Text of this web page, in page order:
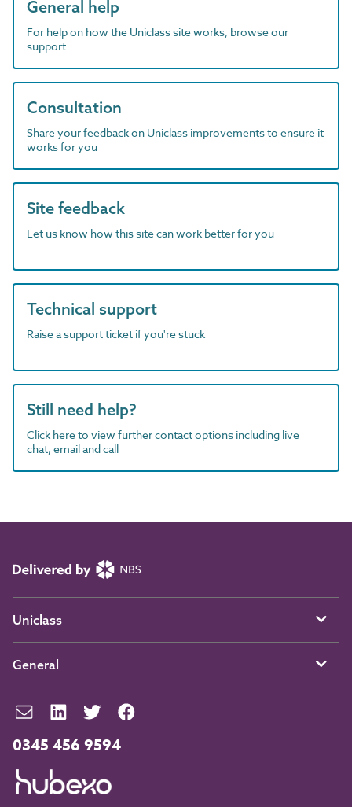
General help
For help on how the Uniclass site works, browse our
support
Consultation
Share your feedback on Uniclass improvements to ensure it
works for you
Site feedback
Let us know how this site can work better for you
Technical support
Raise a support ticket if you're stuck
Still need help?
Click here to view further contact options including live
chat, email and call
0345 456 9594
Uniclass
General